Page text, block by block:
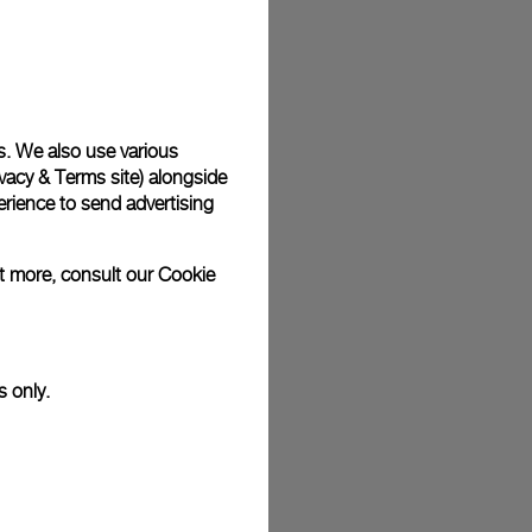
photographs and that colors and sizes may not exactly
We also use various
& Terms site) alongside
to send advertising
more, consult ourCookie
only.